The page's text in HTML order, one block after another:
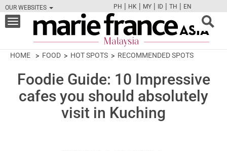
OUR WEBSITES
FBTWCAMPINT
PH | HK | MY | ID | TH | EN
Toggle
navigation
HOME FOOD HOT SPOTS RECOMMENDED SPOTS
Foodie Guide: 10 Impressive
cafes you should absolutely
visit in Kuching